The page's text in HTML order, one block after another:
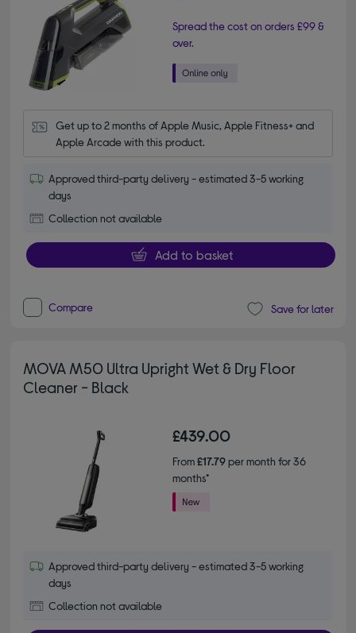
Spread the cost on orders £99 &
over.
Get up to 2 months of Apple Music, Apple Fitness+ and
Apple Arcade with this product.
Approved third-party delivery - estimated 3-5 working
days
Collection not available
Add to basket
Compare Save for later
MOVA M50 Ultra Upright Wet & Dry Floor
Cleaner - Black
£439.00
From£17.79per month for 36
months*
Approved third-party delivery - estimated 3-5 working
days
Collection not available